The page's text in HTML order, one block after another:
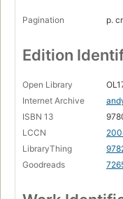
Pagination p.
Edition
Open Library
Internet Archive
ISBN 13
LCCN
LibraryThing
Goodreads